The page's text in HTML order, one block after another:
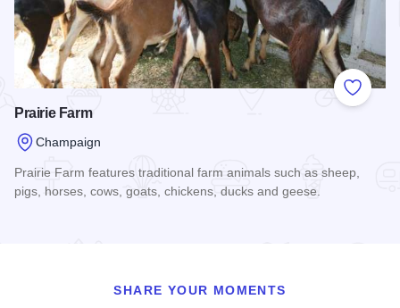
Add to
Prairie Farm
Champaign
Prairie Farm features traditional farm animals such as sheep,
pigs, horses, cows, goats, chickens, ducks and geese.
SHARE YOUR MOMENTS